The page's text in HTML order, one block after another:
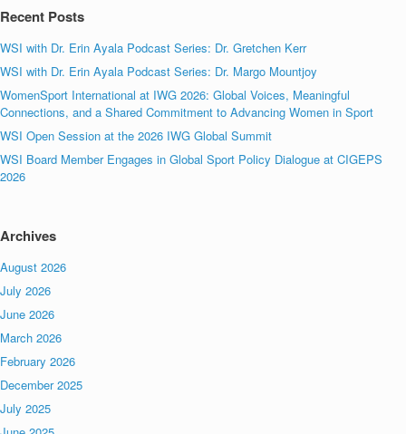
Recent Posts
WSI with Dr. Erin Ayala Podcast Series: Dr. Gretchen Kerr
WSI with Dr. Erin Ayala Podcast Series: Dr. Margo Mountjoy
WomenSport International at IWG 2026: Global Voices, Meaningful
Connections, and a Shared Commitment to Advancing Women in Sport
WSI Open Session at the 2026 IWG Global Summit
WSI Board Member Engages in Global Sport Policy Dialogue at CIGEPS
2026
Archives
August 2026
July 2026
June 2026
March 2026
February 2026
December 2025
July 2025